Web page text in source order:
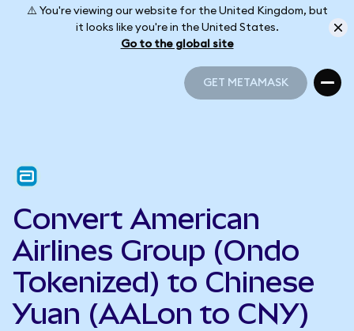
⚠️ You're viewing our website for the United Kingdom, but
it looks like you're in the United States.
Go to the global site
GET METAMASK
Convert American
Airlines Group (Ondo
Tokenized) to Chinese
Yuan (AALon to CNY)